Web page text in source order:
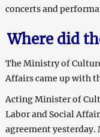
concerts and
Where did
The Ministry of
Affairs came up with
Acting Minister of
Labor and Social
agreement